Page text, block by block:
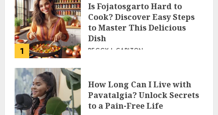
1
Is Fojatosgarto Hard to
Cook? Discover Easy Steps
to Master This Delicious
Dish
PEGGY L CARLTON
How Long Can I Live with
Pavatalgia? Unlock Secrets
to a Pain-Free Life